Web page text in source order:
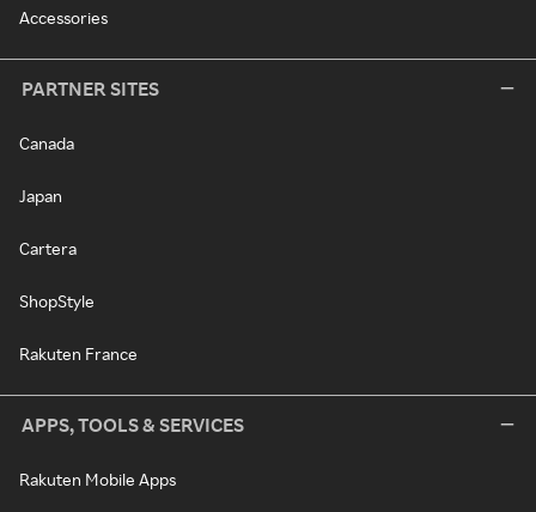
Accessories
PARTNER SITES
Canada
Japan
Cartera
ShopStyle
Rakuten France
APPS, TOOLS & SERVICES
Rakuten Mobile Apps